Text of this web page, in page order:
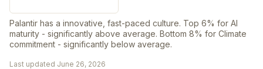
Palantir has a innovative, fast-paced culture. Top 6% for AI
maturity - significantly above average. Bottom 8% for Climate
commitment - significantly below average.
Last updated June 26, 2026